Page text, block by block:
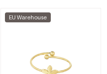
EU Warehouse